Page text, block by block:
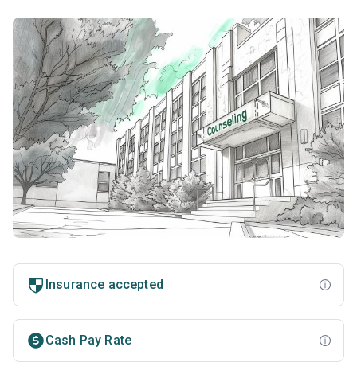
Insurance accepted
Cash Pay Rate